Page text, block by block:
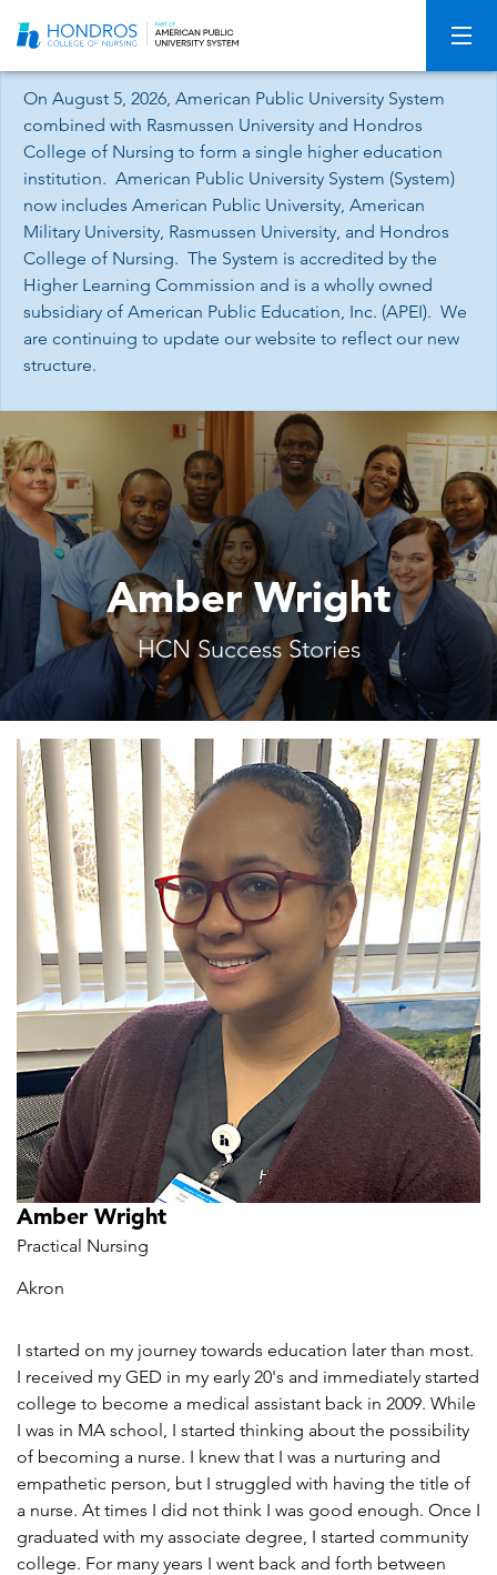
Navigation
On August 5, 2026, American Public University System
combined with Rasmussen University and Hondros
College of Nursing to form a single higher education
institution. American Public University System (System)
now includes American Public University, American
Military University, Rasmussen University, and Hondros
College of Nursing. The System is accredited by the
Higher Learning Commission and is a wholly owned
subsidiary of American Public Education, Inc. (APEI). We
are continuing to update our website to reflect our new
structure.
Amber Wright
HCN Success Stories
Amber Wright
Practical Nursing
Akron
I started on my journey towards education later than most.
I received my GED in my early 20's and immediately started
college to become a medical assistant back in 2009. While
I was in MA school, I started thinking about the possibility
of becoming a nurse. I knew that I was a nurturing and
empathetic person, but I struggled with having the title of
a nurse. At times I did not think I was good enough. Once I
graduated with my associate degree, I started community
college. For many years I went back and forth between